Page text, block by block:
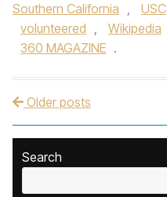
Southern California , USC
volunteered , Wikipedia
360 MAGAZINE .
Post navigation
Older posts
Search